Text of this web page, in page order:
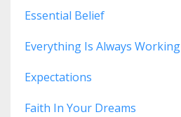
Essential Belief
Everything Is Always
Expectations
Faith In Your Dreams